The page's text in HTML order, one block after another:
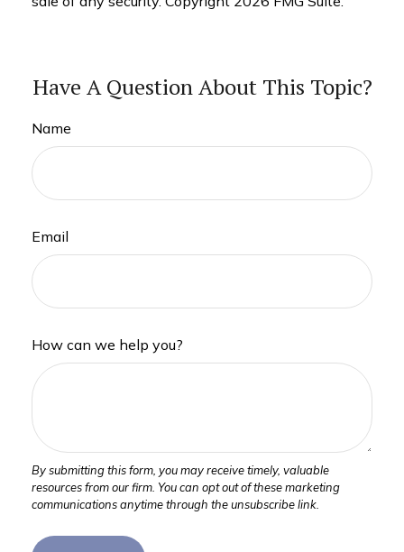
Have A Question About This Topic?
Name
Email
How can we help you?